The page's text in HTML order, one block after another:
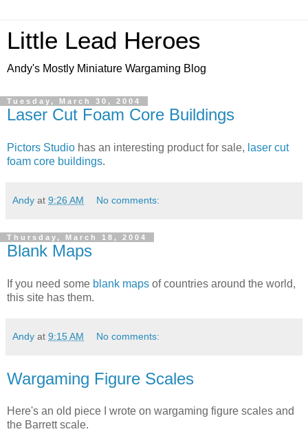
Little Lead Heroes
Andy's Mostly Miniature Wargaming Blog
Tuesday, March 30, 2004
Laser Cut Foam Core Buildings
Pictors Studio has an interesting product for sale, laser cut
foam core buildings.
Andy at 9:26 AM No comments:
Thursday, March 18, 2004
Blank Maps
If you need some blank maps of countries around the world,
this site has them.
Andy at 9:15 AM No comments:
Wargaming Figure Scales
Here's an old piece I wrote on wargaming figure scales and
the Barrett scale.